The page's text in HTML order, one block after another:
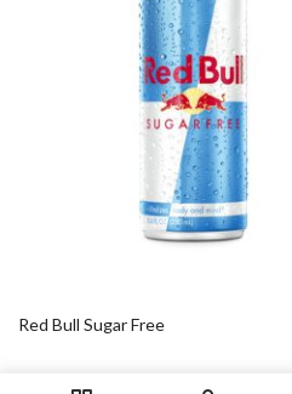
Red Bull Sugar Free